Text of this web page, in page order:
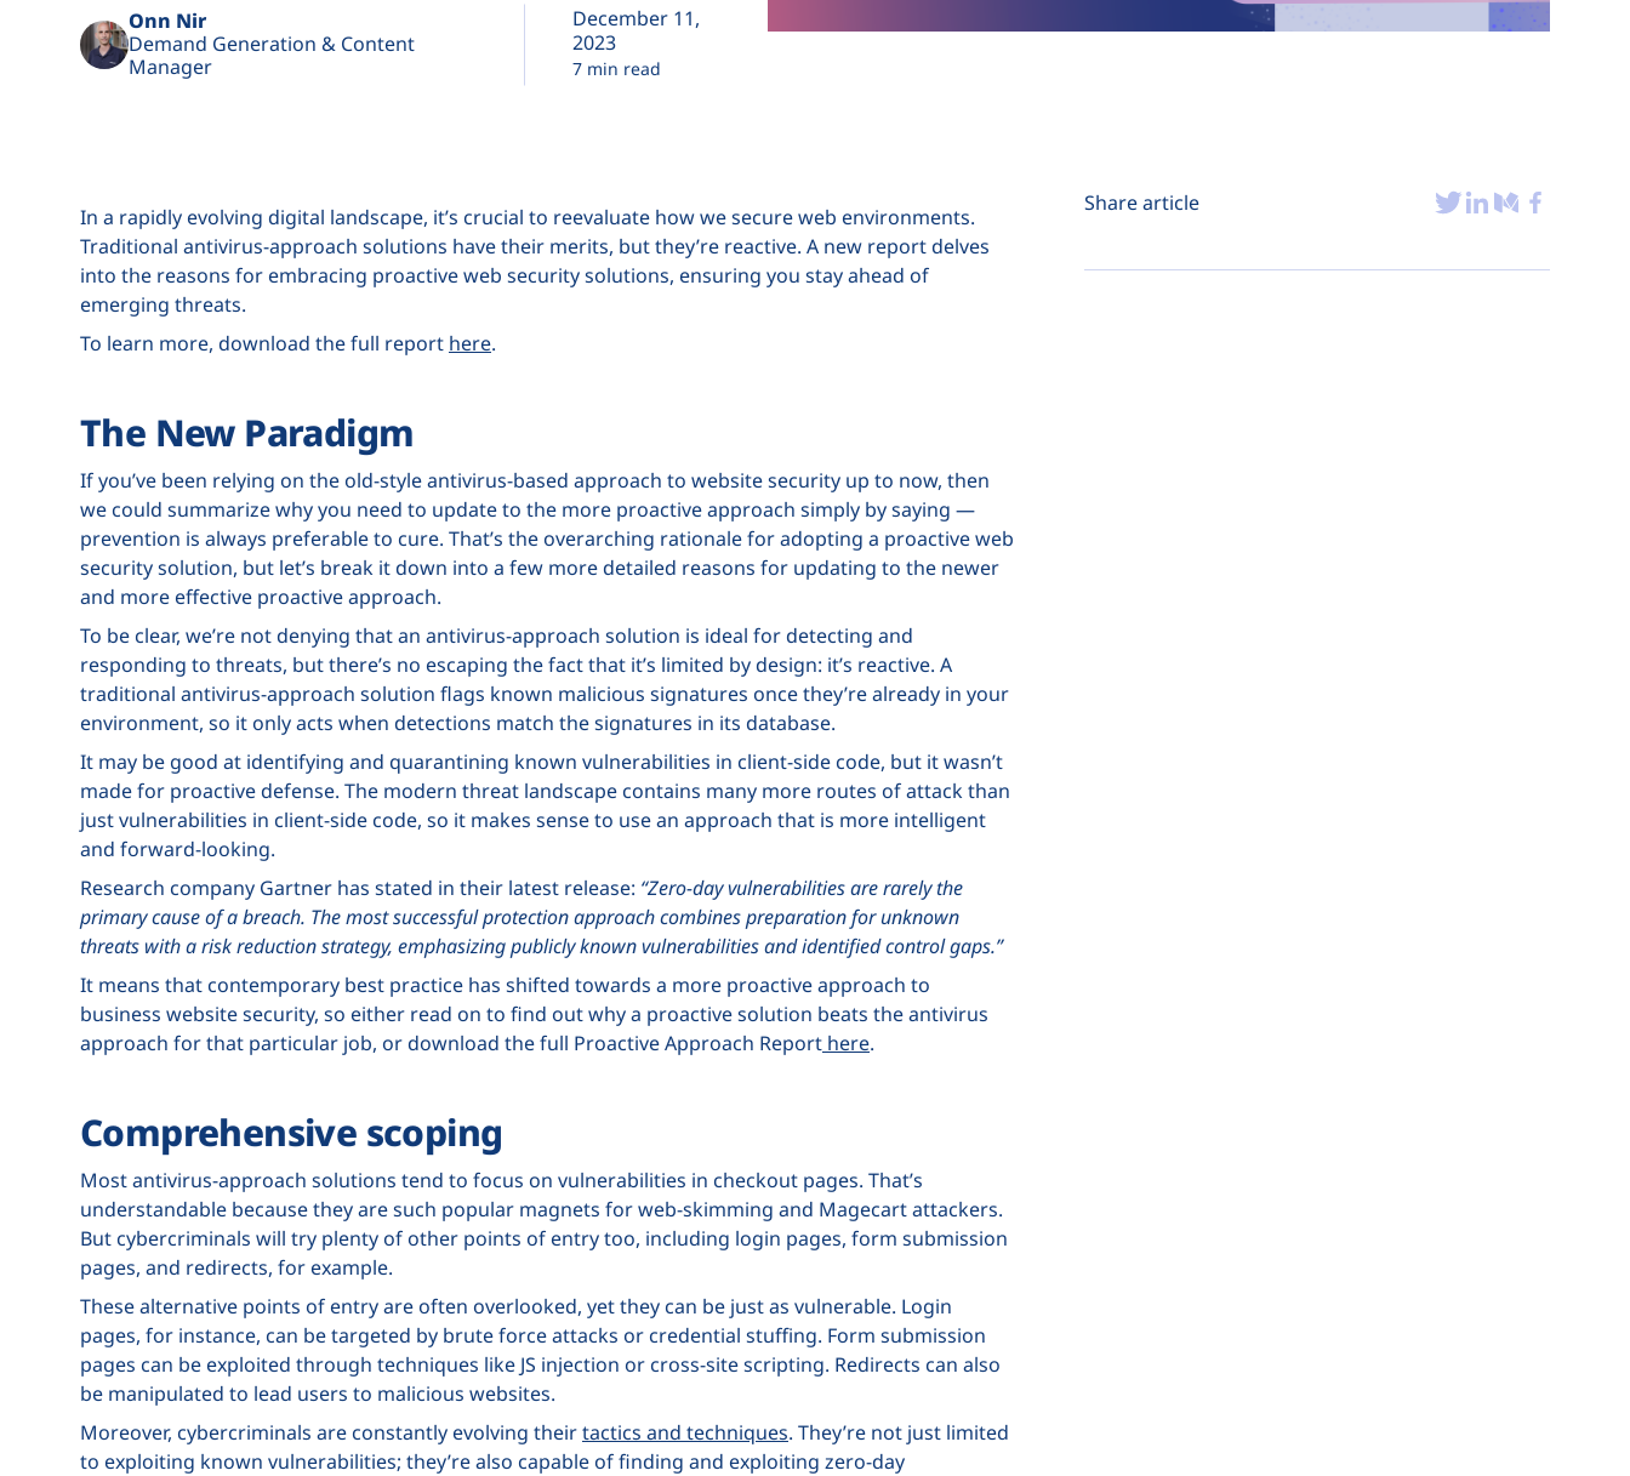
Onn Nir
Demand Generation & Content
Manager
December 11,
2023
7 min read
In a rapidly evolving digital landscape, it’s crucial to reevaluate how we secure web environments.
Traditional antivirus-approach solutions have their merits, but they’re reactive. A new report delves
into the reasons for embracing proactive web security solutions, ensuring you stay ahead of
emerging threats.
To learn more, download the full report here.
The New Paradigm
If you’ve been relying on the old-style antivirus-based approach to website security up to now, then
we could summarize why you need to update to the more proactive approach simply by saying —
prevention is always preferable to cure. That’s the overarching rationale for adopting a proactive web
security solution, but let’s break it down into a few more detailed reasons for updating to the newer
and more effective proactive approach.
To be clear, we’re not denying that an antivirus-approach solution is ideal for detecting and
responding to threats, but there’s no escaping the fact that it’s limited by design: it’s reactive. A
traditional antivirus-approach solution flags known malicious signatures once they’re already in your
environment, so it only acts when detections match the signatures in its database.
It may be good at identifying and quarantining known vulnerabilities in client-side code, but it wasn’t
made for proactive defense. The modern threat landscape contains many more routes of attack than
just vulnerabilities in client-side code, so it makes sense to use an approach that is more intelligent
and forward-looking.
Research company Gartner has stated in their latest release: “Zero-day vulnerabilities are rarely the
primary cause of a breach. The most successful protection approach combines preparation for unknown
threats with a risk reduction strategy, emphasizing publicly known vulnerabilities and identified control gaps.”
It means that contemporary best practice has shifted towards a more proactive approach to
business website security, so either read on to find out why a proactive solution beats the antivirus
approach for that particular job, or download the full Proactive Approach Report here.
Comprehensive scoping
Most antivirus-approach solutions tend to focus on vulnerabilities in checkout pages. That’s
understandable because they are such popular magnets for web-skimming and Magecart attackers.
But cybercriminals will try plenty of other points of entry too, including login pages, form submission
pages, and redirects, for example.
These alternative points of entry are often overlooked, yet they can be just as vulnerable. Login
pages, for instance, can be targeted by brute force attacks or credential stuffing. Form submission
pages can be exploited through techniques like JS injection or cross-site scripting. Redirects can also
be manipulated to lead users to malicious websites.
Moreover, cybercriminals are constantly evolving theirtactics and techniques. They’re not just limited
to exploiting known vulnerabilities; they’re also capable of finding and exploiting zero-day
Share article